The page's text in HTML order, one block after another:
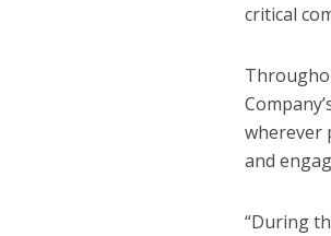
critical
wherever
and
“During